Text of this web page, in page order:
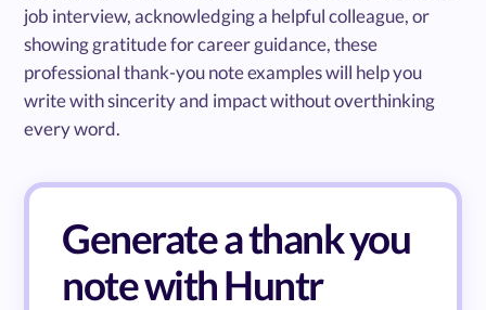
job interview, acknowledging a helpful colleague, or
showing gratitude for career guidance, these
professional thank-you note examples will help you
write with sincerity and impact without overthinking
every word.
Generate a thank you
note with Huntr